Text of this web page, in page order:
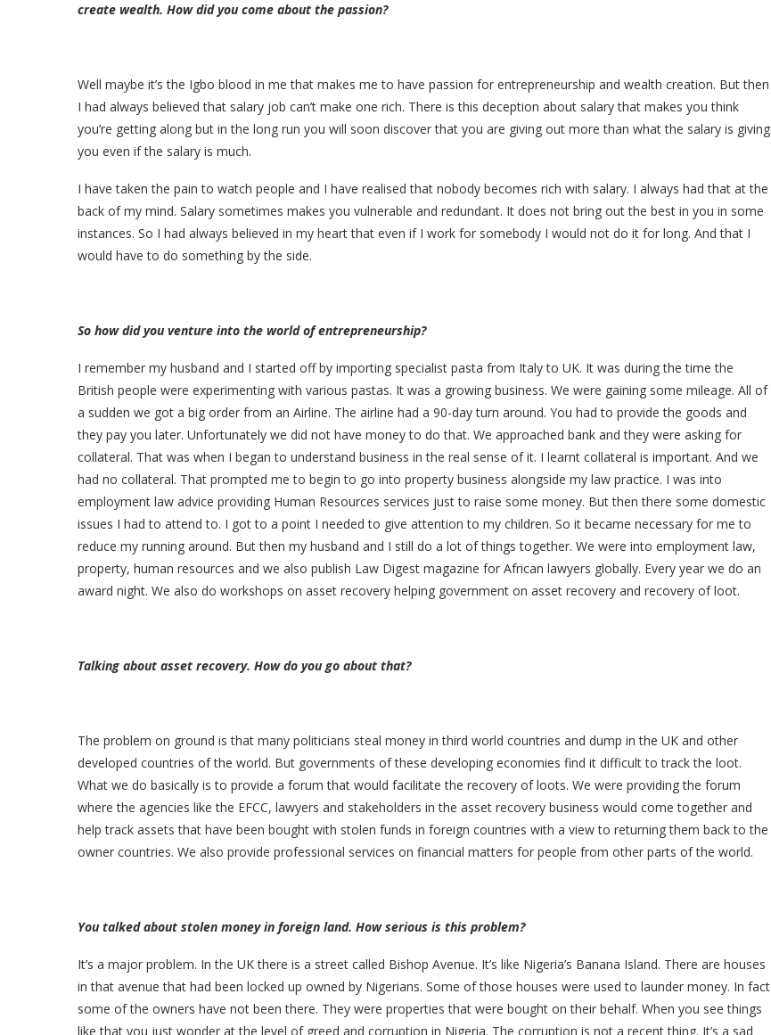
create wealth. How did you come about the passion?
Well maybe it’s the Igbo blood in me that makes me to have passion for entrepreneurship and wealth creation. But then
I had always believed that salary job can’t make one rich. There is this deception about salary that makes you think
you’re getting along but in the long run you will soon discover that you are giving out more than what the salary is giving
you even if the salary is much.
I have taken the pain to watch people and I have realised that nobody becomes rich with salary. I always had that at the
back of my mind. Salary sometimes makes you vulnerable and redundant. It does not bring out the best in you in some
instances. So I had always believed in my heart that even if I work for somebody I would not do it for long. And that I
would have to do something by the side.
So how did you venture into the world of entrepreneurship?
I remember my husband and I started off by importing specialist pasta from Italy to UK. It was during the time the
British people were experimenting with various pastas. It was a growing business. We were gaining some mileage. All of
a sudden we got a big order from an Airline. The airline had a 90-day turn around. You had to provide the goods and
they pay you later. Unfortunately we did not have money to do that. We approached bank and they were asking for
collateral. That was when I began to understand business in the real sense of it. I learnt collateral is important. And we
had no collateral. That prompted me to begin to go into property business alongside my law practice. I was into
employment law advice providing Human Resources services just to raise some money. But then there some domestic
issues I had to attend to. I got to a point I needed to give attention to my children. So it became necessary for me to
reduce my running around. But then my husband and I still do a lot of things together. We were into employment law,
property, human resources and we also publish Law Digest magazine for African lawyers globally. Every year we do an
award night. We also do workshops on asset recovery helping government on asset recovery and recovery of loot.
Talking about asset recovery. How do you go about that?
The problem on ground is that many politicians steal money in third world countries and dump in the UK and other
developed countries of the world. But governments of these developing economies find it difficult to track the loot.
What we do basically is to provide a forum that would facilitate the recovery of loots. We were providing the forum
where the agencies like the EFCC, lawyers and stakeholders in the asset recovery business would come together and
help track assets that have been bought with stolen funds in foreign countries with a view to returning them back to the
owner countries. We also provide professional services on financial matters for people from other parts of the world.
You talked about stolen money in foreign land. How serious is this problem?
It’s a major problem. In the UK there is a street called Bishop Avenue. It’s like Nigeria’s Banana Island. There are houses
in that avenue that had been locked up owned by Nigerians. Some of those houses were used to launder money. In fact
some of the owners have not been there. They were properties that were bought on their behalf. When you see things
like that you just wonder at the level of greed and corruption in Nigeria. The corruption is not a recent thing. It’s a sad